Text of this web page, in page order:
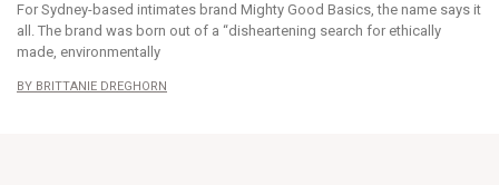
For Sydney-based intimates brand Mighty Good Basics, the name says it
all. The brand was born out of a “disheartening search for ethically
made, environmentally
BRITTANIE DREGHORN